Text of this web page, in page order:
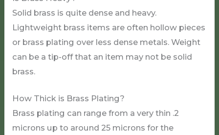
Solid brass is quite dense and heavy.
Lightweight brass items are often hollow pieces
or brass plating over less dense metals. Weight
can be a tip-off that an item may not be solid
brass.
How Thick is Brass Plating?
Brass plating can range from a very thin .2
microns up to around 25 microns for the